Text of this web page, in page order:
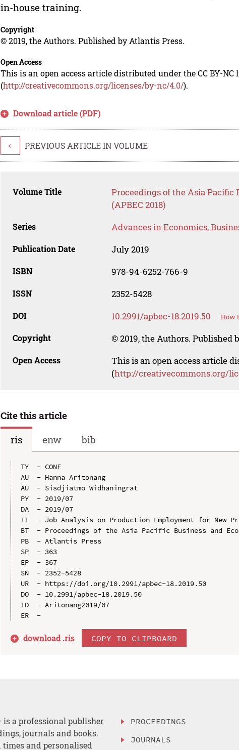
in-house training.
Copyright
© 2019, the Authors. Published by Atlantis Press.
Open Access
This is an open access article distributed under the CC BY-NC
(http://creativecommons.org/licenses/by-nc/4.0/).
Download article (PDF)
< PREVIOUS ARTICLE IN VOLUME
Volume Title
Proceedings of the Asia Pacific
(APBEC 2018)
Series Advances in Economics,
Publication Date July 2019
ISBN 978-94-6252-766-9
ISSN 2352-5428
DOI 10.2991/apbec-18.2019.50 How
Copyright © 2019, the Authors. Published
Open Access
This is an open access article
(http://creativecommons.org/
Cite this article
ris
enw bib
TY  - CONF
AU  - Hanna Aritonang
AU  - Sisdjiatmo Widhaningrat
PY  - 2019/07
DA  - 2019/07
TI  - Job Analysis on Production Employment for New
BT  - Proceedings of the Asia Pacific Business and
PB  - Atlantis Press
SP  - 363
EP  - 367
SN  - 2352-5428
UR  - https://doi.org/10.2991/apbec-18.2019.50
DO  - 10.2991/apbec-18.2019.50
ID  - Aritonang2019/07
download .ris COPY TO CLIPBOARD
a professional publisher
journals and books.
and personalised
PROCEEDINGS
JOURNALS